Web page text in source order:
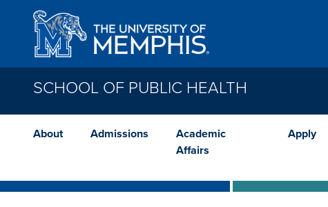
Skip to main content
SCHOOL OF PUBLIC HEALTH
About Admissions
Academic
Affairs
Apply